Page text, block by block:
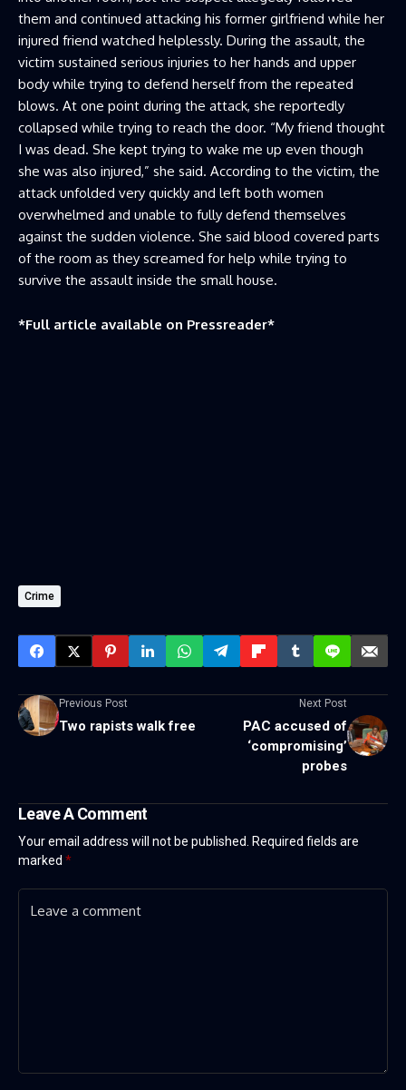
them and continued attacking his former girlfriend while her
injured friend watched helplessly. During the assault, the
victim sustained serious injuries to her hands and upper
body while trying to defend herself from the repeated
blows. At one point during the attack, she reportedly
collapsed while trying to reach the door. “My friend thought
I was dead. She kept trying to wake me up even though
she was also injured,” she said. According to the victim, the
attack unfolded very quickly and left both women
overwhelmed and unable to fully defend themselves
against the sudden violence. She said blood covered parts
of the room as they screamed for help while trying to
survive the assault inside the small house.
*Full article available on Pressreader*
Crime
Previous Post
Two rapists walk free
Next Post
PAC accused of
‘compromising’
probes
Leave A Comment
Your email address will not be published.
Required fields are
marked *